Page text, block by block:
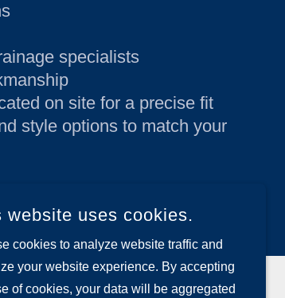
specialists
on site for a precise fit
style options to match your
TODAY
website uses cookies.
cookies to analyze website traffic and
your website experience. By accepting
of cookies, your data will be aggregated